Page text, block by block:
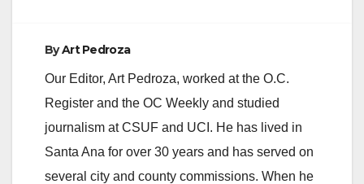
ByArt Pedroza
Our Editor, Art Pedroza, worked at the O.C.
Register and the OC Weekly and studied
journalism at CSUF and UCI. He has lived in
Santa Ana for over 30 years and has served on
several city and county commissions. When he